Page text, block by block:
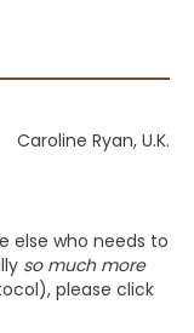
Caroline Ryan, U.K.
else who needs to
so much more
please click